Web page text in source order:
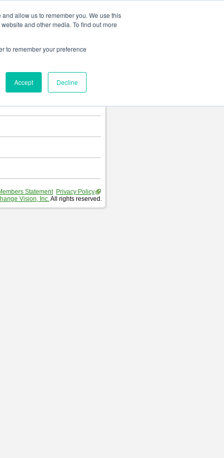
allow us to remember you. We use this
and other media. To find out more
to remember your preference
Accept Decline
and Requirement Table.
Statement Privacy Policy
Vision, Inc.All rights reserved.